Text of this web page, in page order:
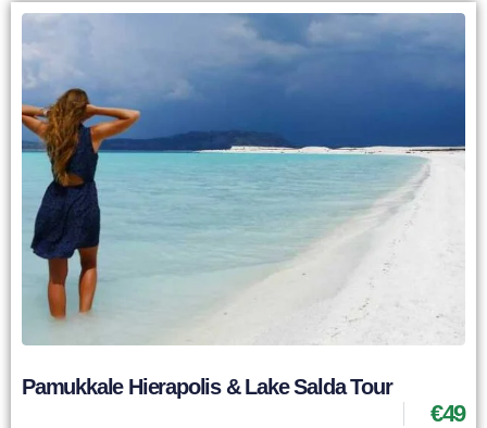
Pamukkale Hierapolis & Lake Salda Tour
€49